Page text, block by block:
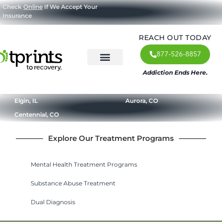
CheckOnlineIf We Accept Your
Insurance
REACH OUT TODAY
877-526-8857
Addiction Ends Here.
Elgin, IL
Aurora, CO
Centennial, CO
Explore Our Treatment Programs
Mental Health Treatment Programs
Substance Abuse Treatment
Dual Diagnosis